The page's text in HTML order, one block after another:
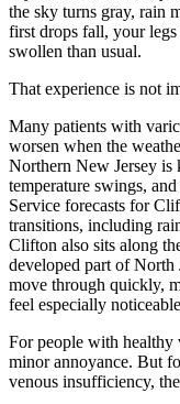
the sky turns gray, rain
first drops fall, your
swollen than usual.
That experience is not
Many patients with
worsen when the
Northern New Jersey is
temperature swings,
Service forecasts for
transitions, including
Clifton also sits along
developed part of North
move through quickly,
feel especially
For people with healthy
minor annoyance. But
venous insufficiency,